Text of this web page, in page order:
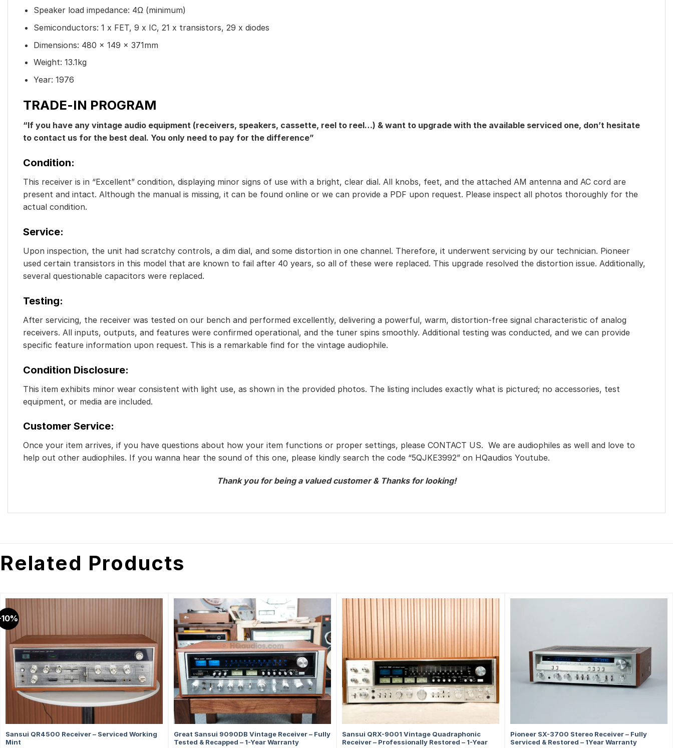
Speaker load impedance: 4Ω (minimum)
Semiconductors: 1 x FET, 9 x IC, 21 x transistors, 29 x diodes
Dimensions: 480 x 149 x 371mm
Weight: 13.1kg
Year: 1976
TRADE-IN PROGRAM
“If you have any vintage audio equipment (receivers, speakers, cassette, reel to reel…) & want to upgrade with the available serviced one, don’t hesitate
to contact us for the best deal. You only need to pay for the difference”
Condition:
This receiver is in “Excellent” condition, displaying minor signs of use with a bright, clear dial. All knobs, feet, and the attached AM antenna and AC cord are
present and intact. Although the manual is missing, it can be found online or we can provide a PDF upon request. Please inspect all photos thoroughly for the
actual condition.
Service:
Upon inspection, the unit had scratchy controls, a dim dial, and some distortion in one channel. Therefore, it underwent servicing by our technician. Pioneer
used certain transistors in this model that are known to fail after 40 years, so all of these were replaced. This upgrade resolved the distortion issue. Additionally,
several questionable capacitors were replaced.
Testing:
After servicing, the receiver was tested on our bench and performed excellently, delivering a powerful, warm, distortion-free signal characteristic of analog
receivers. All inputs, outputs, and features were confirmed operational, and the tuner spins smoothly. Additional testing was conducted, and we can provide
specific feature information upon request. This is a remarkable find for the vintage audiophile.
Condition Disclosure:
This item exhibits minor wear consistent with light use, as shown in the provided photos. The listing includes exactly what is pictured; no accessories, test
equipment, or media are included.
Customer Service:
Once your item arrives, if you have questions about how your item functions or proper settings, please CONTACT US. We are audiophiles as well and love to
help out other audiophiles. If you wanna hear the sound of this one, please kindly search the code “5QJKE3992” on HQaudios Youtube.
Thank you for being a valued customer & Thanks for looking!
Related Products
Sansui QR4500 Receiver – Serviced Working
Mint
Great Sansui 9090DB Vintage Receiver – Fully
Tested & Recapped – 1-Year Warranty
Sansui QRX-9001 Vintage Quadraphonic
Receiver – Professionally Restored – 1-Year
Pioneer SX-3700 Stereo Receiver – Fully
Serviced & Restored – 1Year Warranty